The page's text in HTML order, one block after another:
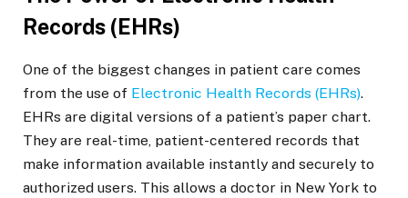
Records (EHRs)
One of the biggest changes in patient care comes
from the use of Electronic Health Records (EHRs).
EHRs are digital versions of a patient’s paper chart.
They are real-time, patient-centered records that
make information available instantly and securely to
authorized users. This allows a doctor in New York to